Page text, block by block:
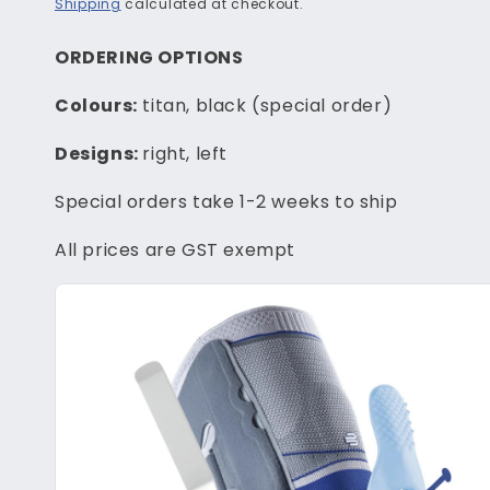
Shipping calculated at checkout.
ORDERING OPTIONS
Colours: titan, black (special order)
Designs: right, left
Special orders take 1-2 weeks to ship
All prices are GST exempt